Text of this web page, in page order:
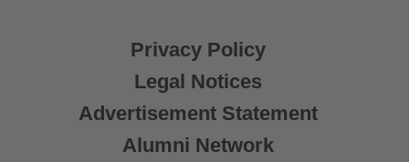
Privacy Policy
Legal Notices
Advertisement Statement
Alumni Network